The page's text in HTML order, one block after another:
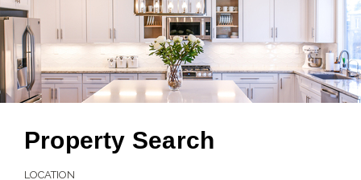
Property Search
LOCATION